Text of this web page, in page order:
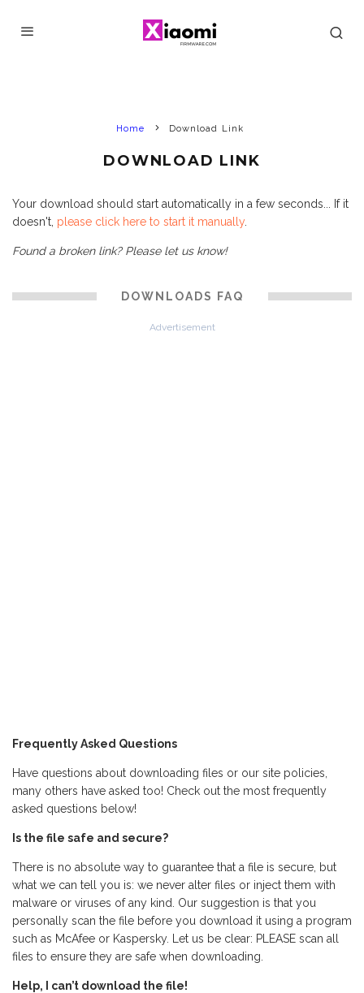
Home Download Link
DOWNLOAD LINK
Your download should start automatically in a few seconds... If it
doesn't, please click here to start it manually.
Found a broken link? Please let us know!
DOWNLOADS FAQ
Advertisement
Frequently Asked Questions
Have questions about downloading files or our site policies,
many others have asked too! Check out the most frequently
asked questions below!
Is the file safe and secure?
There is no absolute way to guarantee that a file is secure, but
what we can tell you is: we never alter files or inject them with
malware or viruses of any kind. Our suggestion is that you
personally scan the file before you download it using a program
such as McAfee or Kaspersky. Let us be clear: PLEASE scan all
files to ensure they are safe when downloading.
Help, I can’t download the file!